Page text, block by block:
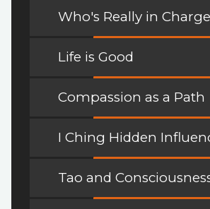
Who's Really in
Life is Good
Compassion as a Path
I Ching Hidden
Tao and